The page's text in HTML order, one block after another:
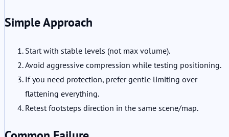
Simple Approach
Start with stable levels (not max volume).
Avoid aggressive compression while testing positioning.
If you need protection, prefer gentle limiting over
flattening everything.
Retest footsteps direction in the same scene/map.